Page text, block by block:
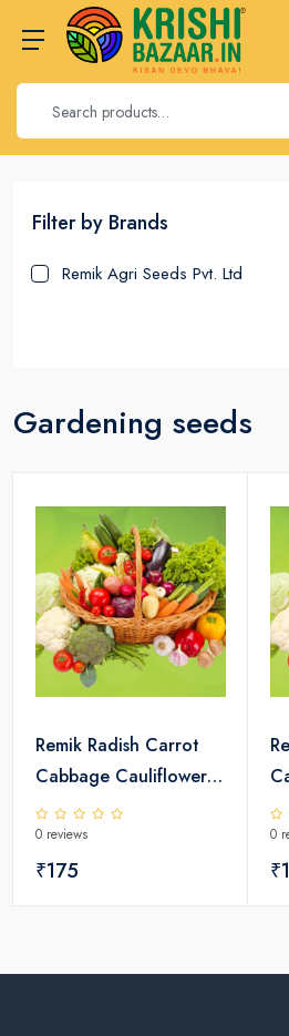
Filter by Brands
Remik Agri Seeds Pvt. Ltd
Gardening seeds
Remik Radish Carrot
Cabbage Cauliflower
Broccoli Seeds Pack
0 reviews
₹175
0